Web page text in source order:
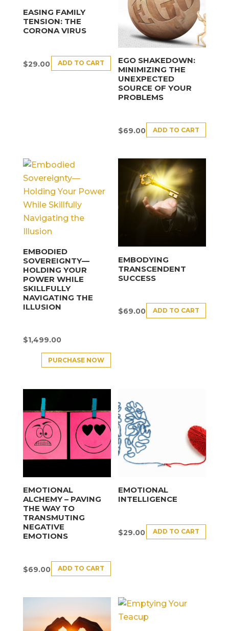
EASING FAMILY
TENSION: THE
CORONA VIRUS
$29.00 ADD TO CART
EGO SHAKEDOWN:
MINIMIZING THE
UNEXPECTED
SOURCE OF YOUR
PROBLEMS
$69.00 ADD TO CART
EMBODIED
SOVEREIGNTY—
HOLDING YOUR
POWER WHILE
SKILLFULLY
NAVIGATING THE
ILLUSION
$1,499.00
PURCHASE NOW
EMBODYING
TRANSCENDENT
SUCCESS
$69.00 ADD TO CART
EMOTIONAL
ALCHEMY – PAVING
THE WAY TO
TRANSMUTING
NEGATIVE
EMOTIONS
$69.00 ADD TO CART
EMOTIONAL
INTELLIGENCE
$29.00 ADD TO CART